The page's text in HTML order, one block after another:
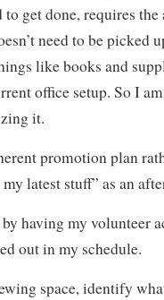
to get done, requires
need to be picked
like books and
office setup. So I
it.
promotion plan
latest stuff” as an
by having my volunteer
out in my schedule.
space, identify